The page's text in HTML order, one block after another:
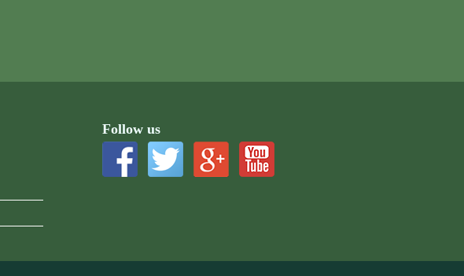
Follow us